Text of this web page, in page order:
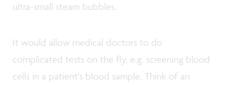
ultra-small steam bubbles.
It would allow medical doctors to do
complicated tests on the fly, e.g. screening blood
cells in a patient’s blood sample. Think of an